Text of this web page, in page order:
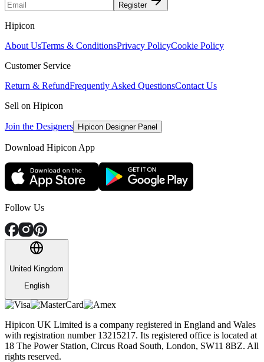
Register
Hipicon
About UsTerms & ConditionsPrivacy PolicyCookie Policy
Customer Service
Return & RefundFrequently Asked QuestionsContact Us
Sell on Hipicon
Join the Designers Hipicon Designer Panel
Download Hipicon App
Follow Us
United Kingdom
English
Hipicon UK Limited is a company registered in England and Wales
with registration number 13215217. Its registered office is located at
18 The Power Station, Circus Road South, London, SW11 8BZ. All
rights reserved.